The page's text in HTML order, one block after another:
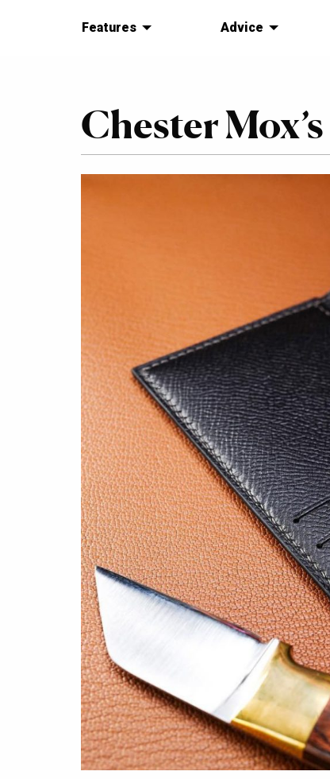
Features Advice
Chester